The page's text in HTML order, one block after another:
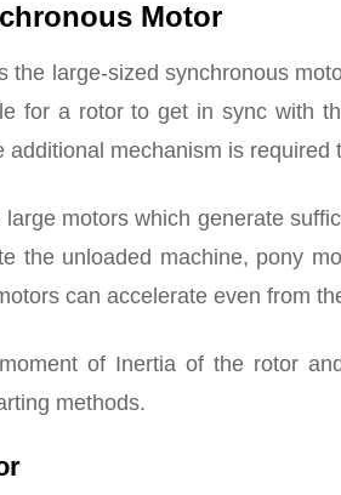
Motor
the large-sized synchronous
for a rotor to get in sync with
mechanism is
motors which generate
the unloaded machine, pony
can accelerate even from
of Inertia of the rotor
methods.